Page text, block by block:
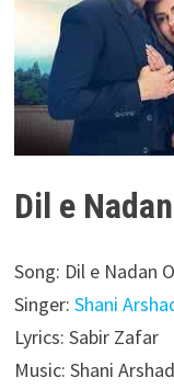
Dil e
Song: Dil e Nadan
Singer: Shani
Lyrics: Sabir Zafar
Music: Shani Arshad